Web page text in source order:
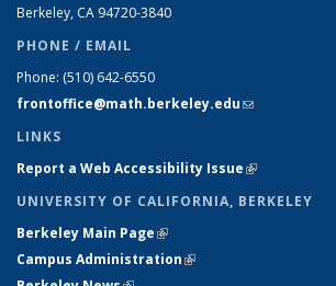
Berkeley, CA 94720-3840
PHONE / EMAIL
Phone: (510) 642-6550
frontoffice@math.berkeley.edu(link sends e-
LINKS
Report a Web Accessibility Issue(link is
UNIVERSITY OF CALIFORNIA, BERKELEY
Berkeley Main Page(link is external)
Campus Administration(link is external)